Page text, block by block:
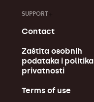
SUPPORT
Contact
Zaštita osobnih
podataka i politika
privatnosti
Terms of use